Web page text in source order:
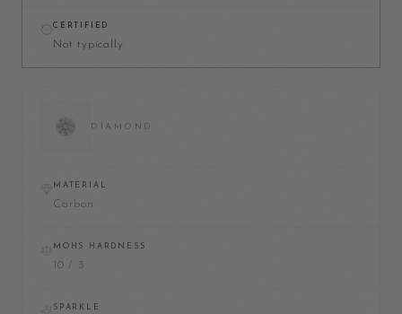
CERTIFIED
Not typically
DIAMOND
MATERIAL
Carbon
MOHS HARDNESS
10 / 3
SPARKLE